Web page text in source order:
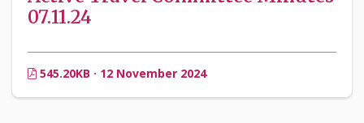
07.11.24
545.20KB · 12 November 2024